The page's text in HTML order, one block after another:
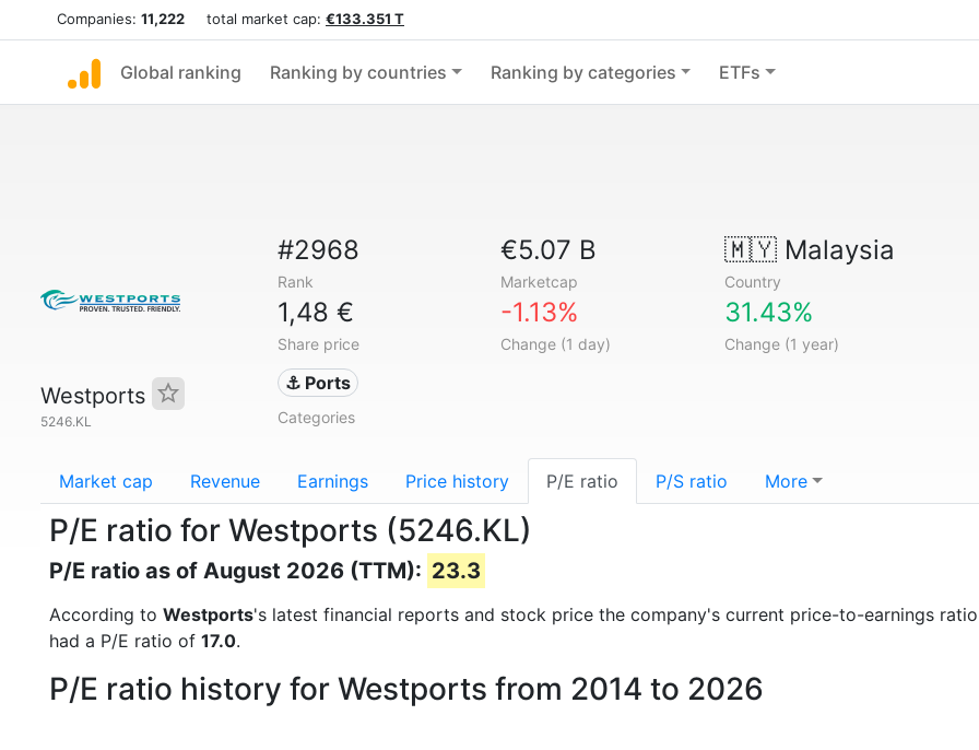
Companies: 11,222 total market cap: €133.351 T
Global ranking Ranking by countries Ranking by categories ETFs
Westports
5246.KL
#2968
Rank
€5.07 B
Marketcap
🇲🇾Malaysia
Country
1,48 €
Share price
-1.13%
Change (1 day)
31.43%
Change (1 year)
⚓ Ports
Categories
Market cap Revenue Earnings Price history P/E ratio P/S ratio More
P/E ratio for Westports (5246.KL)
P/E ratio as of August 2026 (TTM): 23.3
According to Westports's latest financial reports and stock price the company's current price-to-earnings
had a P/E ratio of 17.0.
P/E ratio history for Westports from 2014 to 2026